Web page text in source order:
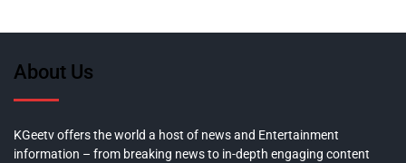
About Us
KGeetv offers the world a host of news and Entertainment
information – from breaking news to in-depth engaging content